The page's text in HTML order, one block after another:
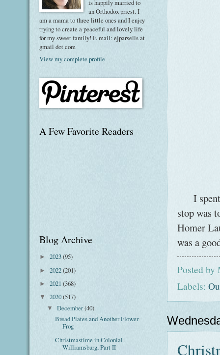
I spent
stop was
Homer
was a
Posted by
Labels:
is happily married to
an Orthodox priest. I
am a mama to three little ones and I enjoy
trying to create a peaceful and lovely life
for my sweet family! E-mail: ejparsells at
gmail dot com
View my complete profile
A Few Favorite Readers
Blog Archive
► 2023(95)
► 2022(201)
► 2021 (368)
▼ 2020(517)
▼December(40)
Bread Plates and Another Flower
Frog
Christmastime in Colonial
Williamsburg, Part II